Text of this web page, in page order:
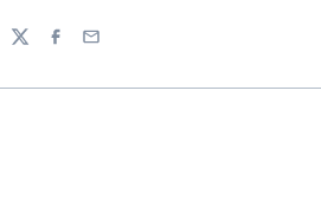
TwitterFacebook
Email